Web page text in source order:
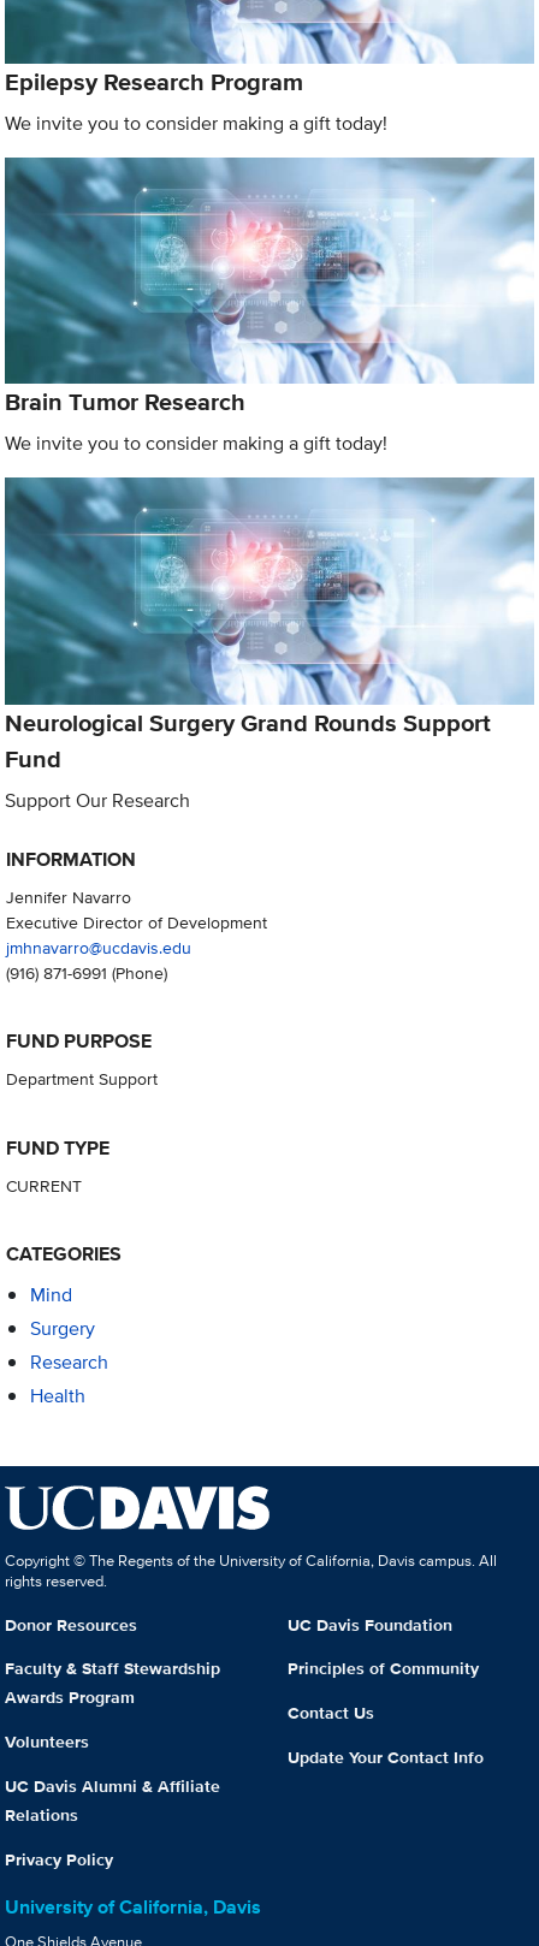
Epilepsy Research Program
We invite you to consider making a gift today!
Brain Tumor Research
We invite you to consider making a gift today!
Neurological Surgery Grand Rounds Support
Fund
Support Our Research
INFORMATION
Jennifer Navarro
Executive Director of Development
jmhnavarro@ucdavis.edu
(916) 871-6991 (Phone)
FUND PURPOSE
Department Support
FUND TYPE
CURRENT
CATEGORIES
Mind
Surgery
Research
Health
Copyright © The Regents of the University of California, Davis campus. All
rights reserved.
Donor Resources
Faculty & Staff Stewardship
Awards Program
Volunteers
UC Davis Alumni & Affiliate
Relations
Privacy Policy
UC Davis Foundation
Principles of Community
Contact Us
Update Your Contact Info
University of California, Davis